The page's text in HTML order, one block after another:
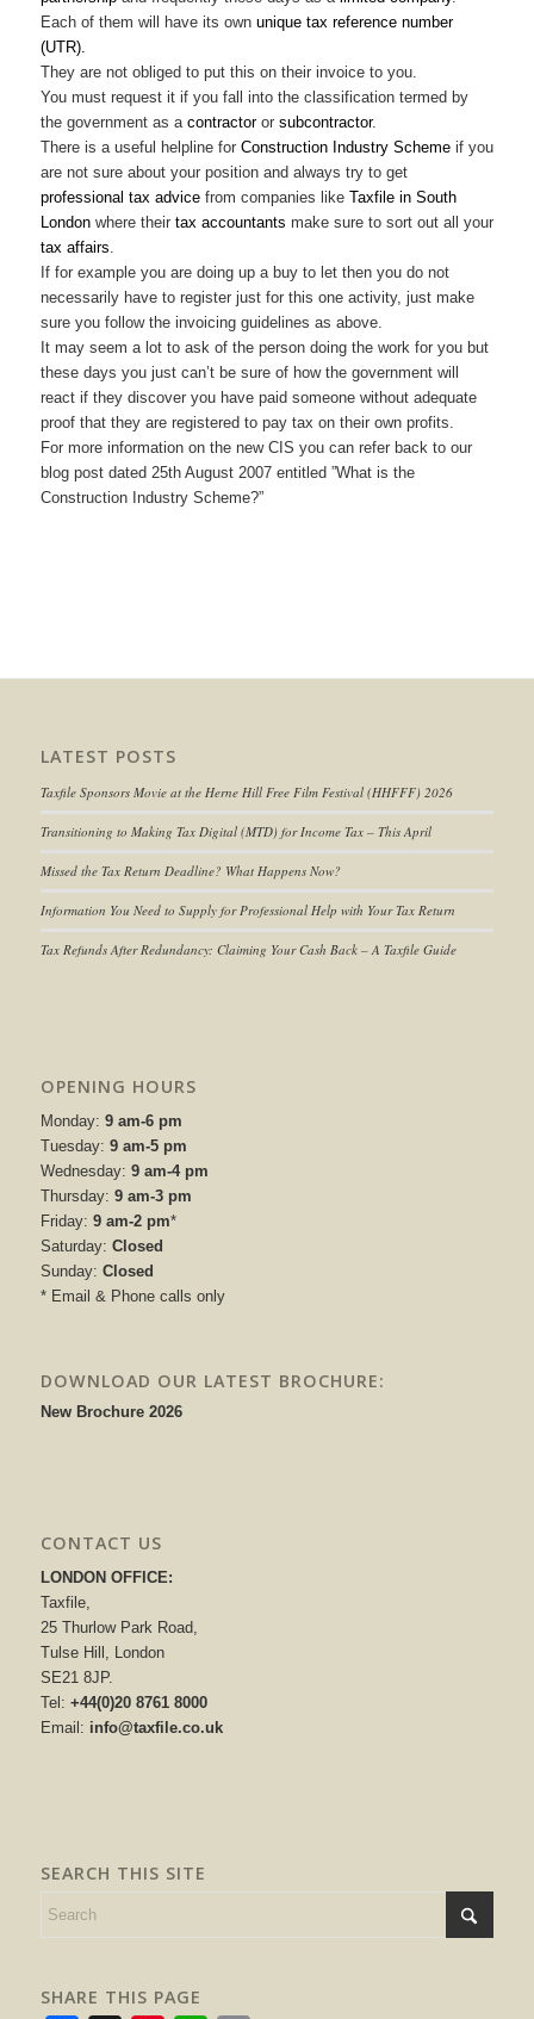
Each of them will have its own unique tax reference number
(UTR).
They are not obliged to put this on their invoice to you.
You must request it if you fall into the classification termed by
the government as acontractoror subcontractor.
There is a useful helpline for Construction Industry Scheme if you
are not sure about your position and always try to get
professional tax advice from companies like Taxfile in South
Londonwhere their tax accountants make sure to sort out all your
tax affairs
If for example you are doing up a buy to let then you do not
necessarily have to register just for this one activity, just make
sure you follow the invoicing guidelines as above.
It may seem a lot to ask of the person doing the work for you but
these days you just can’t be sure of how the government will
react if they discover you have paid someone without adequate
proof that they are registered to pay tax on their own profits.
For more information on the new CIS you can refer back to our
blog post dated 25th August 2007 entitled ”What is the
Construction Industry Scheme?”
LATEST POSTS
Taxfile Sponsors Movie at the Herne Hill Free Film Festival (HHFFF) 2026
Transitioning to Making Tax Digital (MTD) for Income Tax– This April
Missed the Tax Return Deadline? What Happens Now?
Information You Need to Supply for Professional Help with Your Tax Return
Tax Refunds After Redundancy: Claiming Your Cash Back – A Taxfile Guide
OPENING HOURS
Monday: 9 am-6 pm
Tuesday: 9 am-5 pm
Wednesday: 9 am-4 pm
Thursday: 9 am-3 pm
Friday: 9 am-2 pm*
Saturday: Closed
Sunday: Closed
* Email & Phone calls only
DOWNLOAD OUR LATEST BROCHURE:
New Brochure 2026
CONTACT US
LONDON OFFICE:
Taxfile,
25 Thurlow Park Road,
Tulse Hill, London
SE21 8JP.
Tel: +44(0)20 8761 8000
Email: info@taxfile.co.uk
SEARCH THIS SITE
SHARE THIS PAGE